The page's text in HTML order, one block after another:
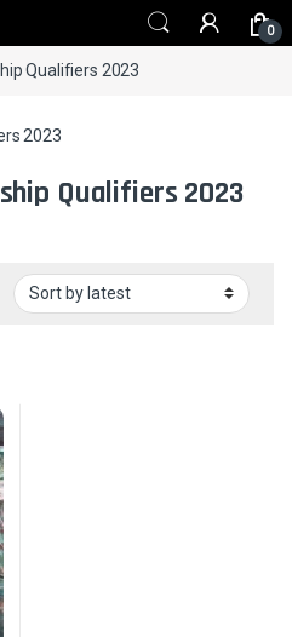
0
Qualifiers 2023
2023
Qualifiers 2023